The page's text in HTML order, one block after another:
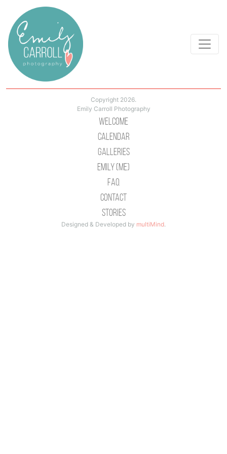
Copyright 2026.
Emily Carroll Photography
Welcome
Calendar
Galleries
Emily (Me)
Faq
Contact
Stories
Designed & Developed by multiMind.